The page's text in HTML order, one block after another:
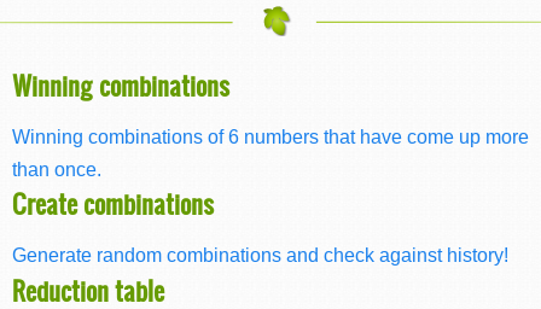
Winning combinations
Winning combinations of 6 numbers that have come up more
than once.
Create combinations
Generate random combinations and check against history!
Reduction table